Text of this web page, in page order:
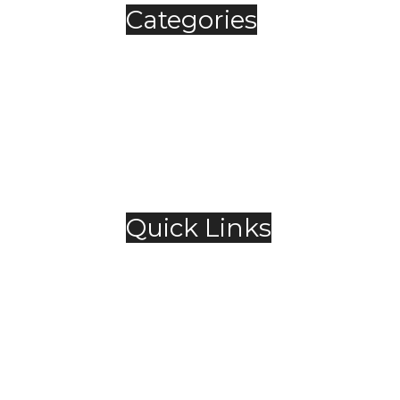
Categories
Quick Links